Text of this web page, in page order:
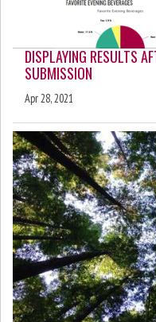
DISPLAYING RESULTS
SUBMISSION
Apr 28, 2021